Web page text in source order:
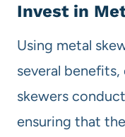
Invest in
Using metal
several
skewers
ensuring that